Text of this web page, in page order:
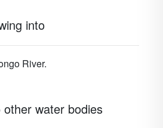
into
River.
water bodies